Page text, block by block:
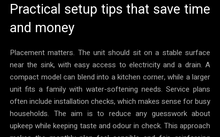
Practical setup tips that save time
and money
Placement matters. The unit should sit on a stable surface
near the sink, with easy access to electricity and a drain. A
compact model can blend into a kitchen corner, while a larger
unit fits a family with water-softening needs. Service plans
often include installation checks, which makes sense for busy
households. The aim is to reduce any guesswork about
upkeep while keeping taste and odour in check. This approach